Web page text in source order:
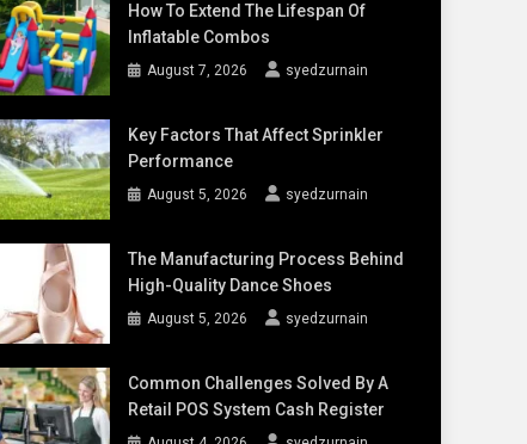
How To Extend The Lifespan Of
Inflatable Combos
August 7, 2026 syedzurnain
Key Factors That Affect Sprinkler
Performance
August 5, 2026 syedzurnain
The Manufacturing Process Behind
High-Quality Dance Shoes
August 5, 2026 syedzurnain
Common Challenges Solved By A
Retail POS System Cash Register